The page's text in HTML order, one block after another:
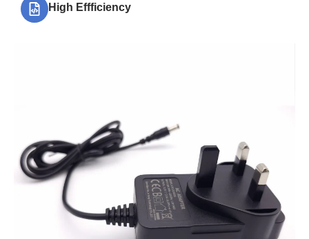
High Effficiency